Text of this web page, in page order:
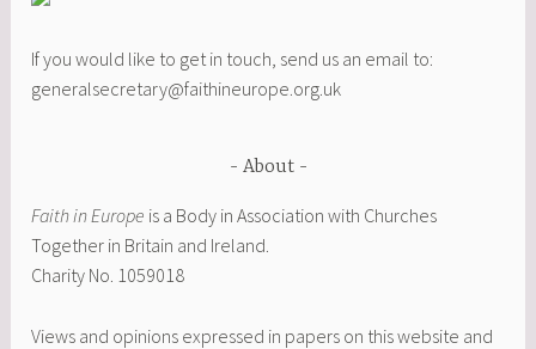
If you would like to get in touch, send us an email to:
generalsecretary@faithineurope.org.uk
About
Faith in Europe is a Body in Association with Churches
Together in Britain and Ireland.
Charity No. 1059018
Views and opinions expressed in papers on this website and